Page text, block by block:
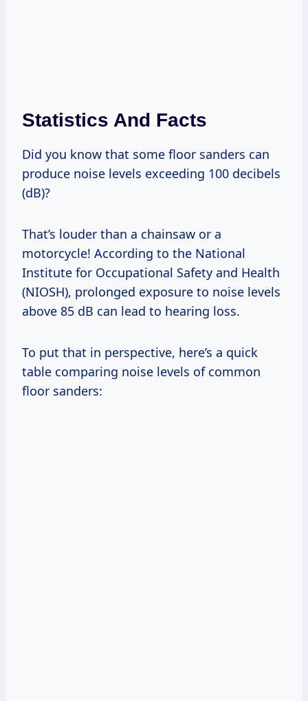
Statistics And Facts
Did you know that some floor sanders can
produce noise levels exceeding 100 decibels
(dB)?
That’s louder than a chainsaw or a
motorcycle! According to the National
Institute for Occupational Safety and Health
(NIOSH), prolonged exposure to noise levels
above 85 dB can lead to hearing loss.
To put that in perspective, here’s a quick
table comparing noise levels of common
floor sanders: